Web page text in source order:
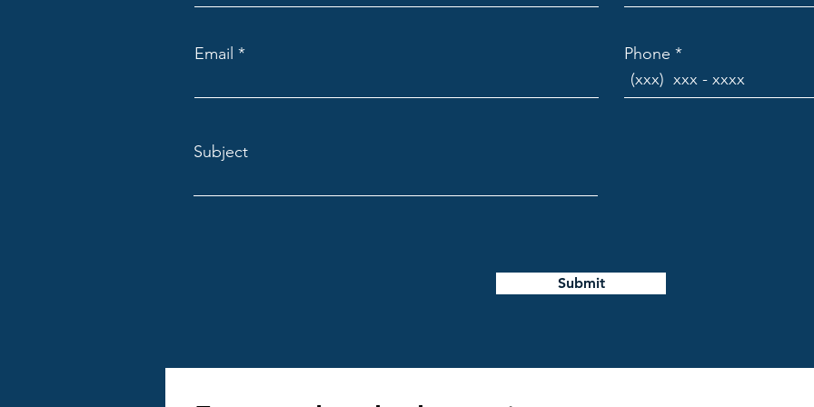
Leverage project management software to monitor schedules, budgets, and
communications in real time. Tools that offer:
Document sharing and version control.
These features improve transparency and enable quick decision-making.
Navigating local building codes and permits can delay projects if not
Email Phone
Subject
Submit